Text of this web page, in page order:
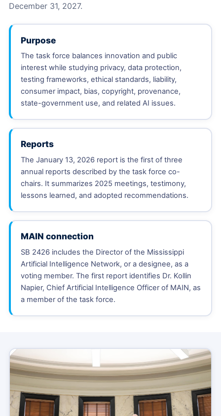
December 31, 2027.
Purpose
The task force balances innovation and public
interest while studying privacy, data protection,
testing frameworks, ethical standards, liability,
consumer impact, bias, copyright, provenance,
state-government use, and related AI issues.
Reports
The January 13, 2026 report is the first of three
annual reports described by the task force co-
chairs. It summarizes 2025 meetings, testimony,
lessons learned, and adopted recommendations.
MAIN connection
SB 2426 includes the Director of the Mississippi
Artificial Intelligence Network, or a designee, as a
voting member. The first report identifies Dr. Kollin
Napier, Chief Artificial Intelligence Officer of MAIN, as
a member of the task force.